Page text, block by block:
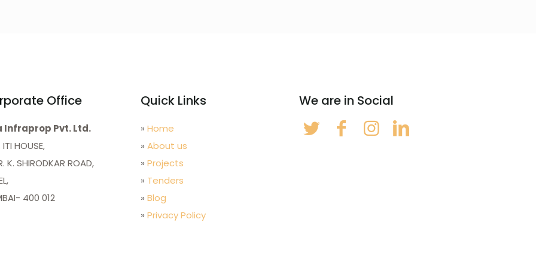
Office
Infraprop Pvt. Ltd.
HOUSE,
K. SHIRODKAR ROAD,
400 012
Quick Links
» Home
» About us
» Projects
» Tenders
» Blog
» Privacy Policy
We are in Social